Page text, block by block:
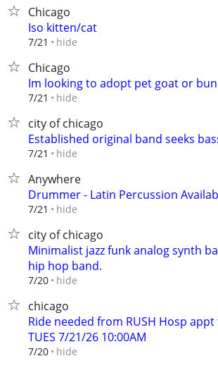
Chicago
Iso kitten/cat
7/21 hide
Chicago
Im looking to adopt pet goat or
7/21 hide
city of chicago
Established original band seeks
7/21 hide
Anywhere
Drummer - Latin Percussion
7/21 hide
city of chicago
Minimalist jazz funk analog synth
hip hop band.
7/20 hide
chicago
Ride needed from RUSH Hosp
TUES 7/21/26 10:00AM
7/20 hide